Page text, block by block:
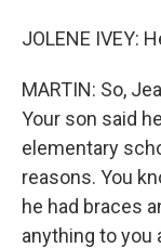
JOLENE IVEY:
MARTIN: So,
Your son said
elementary
reasons. You
he had braces
anything to you